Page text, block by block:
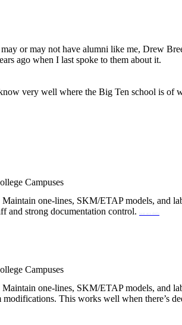
or may not have alumni like me, Drew
ago when I last spoke to them about it.
very well where the Big Ten school is
Campuses
one-lines, SKM/ETAP models, and
and strong documentation control.
Campuses
one-lines, SKM/ETAP models, and
This works well when there’s